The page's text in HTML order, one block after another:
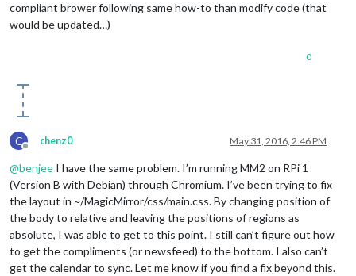
compliant brower following same how-to than modify code (that
would be updated…)
0
C
Offline
chenz0 May 31, 2016, 2:46 PM
@benjee I have the same problem. I’m running MM2 on RPi 1
(Version B with Debian) through Chromium. I’ve been trying to fix
the layout in ~/MagicMirror/css/main.css. By changing position of
the body to relative and leaving the positions of regions as
absolute, I was able to get to this point. I still can’t figure out how
to get the compliments (or newsfeed) to the bottom. I also can’t
get the calendar to sync. Let me know if you find a fix beyond this.